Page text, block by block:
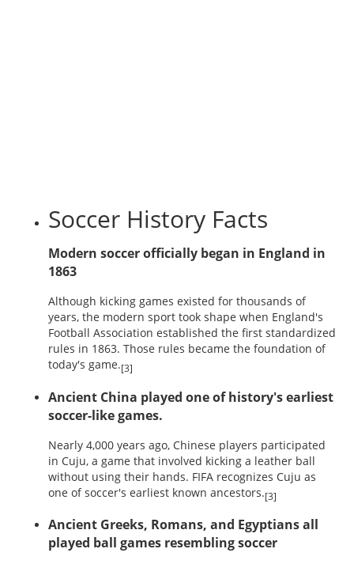
Soccer History Facts
Modern soccer officially began in England in
1863
Although kicking games existed for thousands of
years, the modern sport took shape when England's
Football Association established the first standardized
rules in 1863. Those rules became the foundation of
today's game.[3]
Ancient China played one of history's earliest
soccer-like games.
Nearly 4,000 years ago, Chinese players participated
in Cuju, a game that involved kicking a leather ball
without using their hands. FIFA recognizes Cuju as
one of soccer's earliest known ancestors.[3]
Ancient Greeks, Romans, and Egyptians all
played ball games resembling soccer